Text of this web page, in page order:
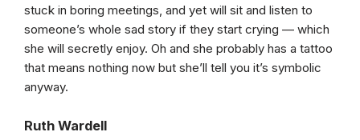
stuck in boring meetings, and yet will sit and listen to
someone’s whole sad story if they start crying — which
she will secretly enjoy. Oh and she probably has a tattoo
that means nothing now but she’ll tell you it’s symbolic
anyway.
Ruth Wardell